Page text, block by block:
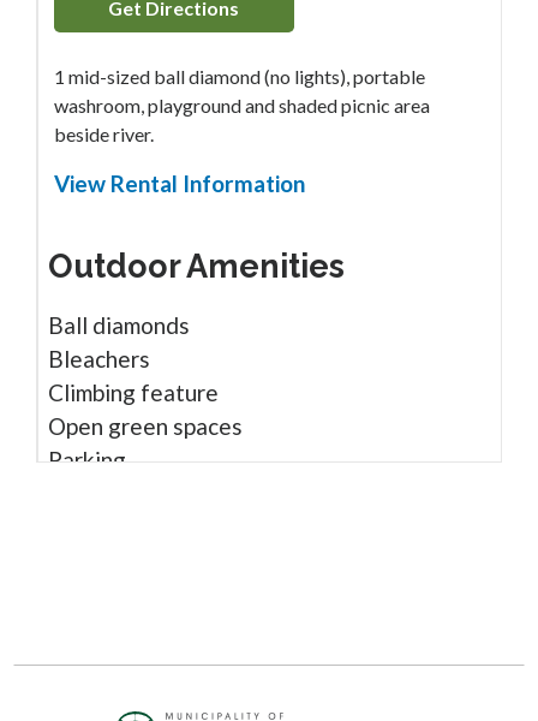
Get Directions
1 mid-sized ball diamond (no lights), portable
washroom, playground and shaded picnic area
beside river.
View Rental Information
Outdoor Amenities
Ball diamonds
Bleachers
Climbing feature
Open green spaces
Parking
Trail access